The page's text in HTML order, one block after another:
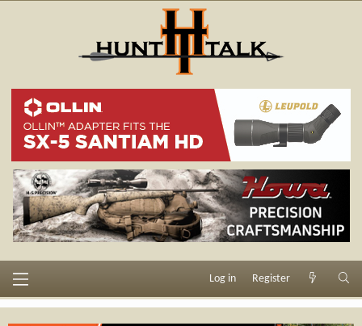
Log in Register